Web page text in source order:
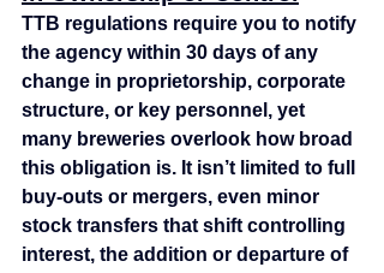
TTB regulations require you to notify
the agency within 30 days of any
change in proprietorship, corporate
structure, or key personnel, yet
many breweries overlook how broad
this obligation is. It isn’t limited to full
buy‑outs or mergers, even minor
stock transfers that shift controlling
interest, the addition or departure of